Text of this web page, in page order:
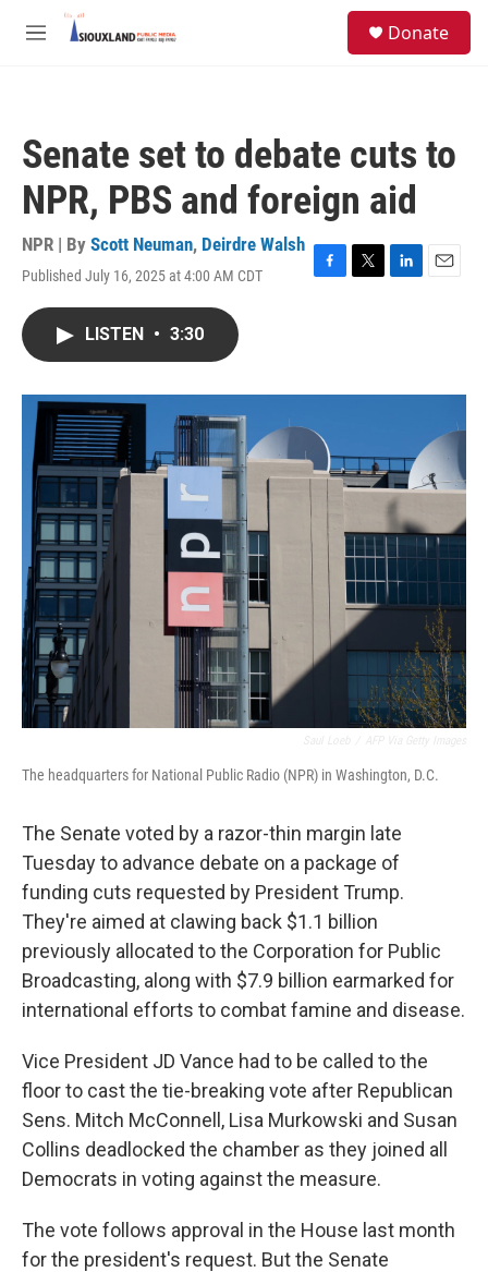
Skip to main content
M
Donate
Senate set to debate cuts to
NPR, PBS and foreign aid
NPR | By Scott Neuman, Deirdre Walsh
Published July 16, 2025 at 4:00 AM CDT
F
o
T
r
L
I
E
LISTEN • 3:30
The headquarters for National Public Radio (NPR) in Washington, D.C.
The Senate voted by a razor-thin margin late
Tuesday to advance debate on a package of
funding cuts requested by President Trump.
They're aimed at clawing back $1.1 billion
previously allocated to the Corporation for Public
Broadcasting, along with $7.9 billion earmarked for
international efforts to combat famine and disease.
Vice President JD Vance had to be called to the
floor to cast the tie-breaking vote after Republican
Sens. Mitch McConnell, Lisa Murkowski and Susan
Collins deadlocked the chamber as they joined all
Democrats in voting against the measure.
The vote follows approval in the House last month
for the president's request. But the Senate